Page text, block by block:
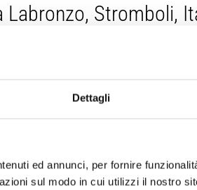
Dettagli
ed annunci, per fornire
sul modo in cui utilizzi il nostro
Stromboli,
L., A. Bevilacqua, M. Pompilio, A. Neri,
(2026).